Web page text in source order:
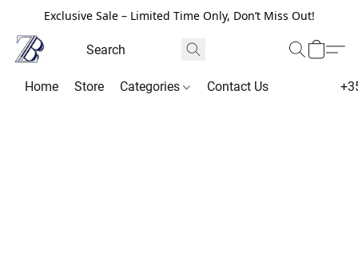
Exclusive Sale – Limited Time Only, Don’t Miss Out!
Home Store Categories Contact Us